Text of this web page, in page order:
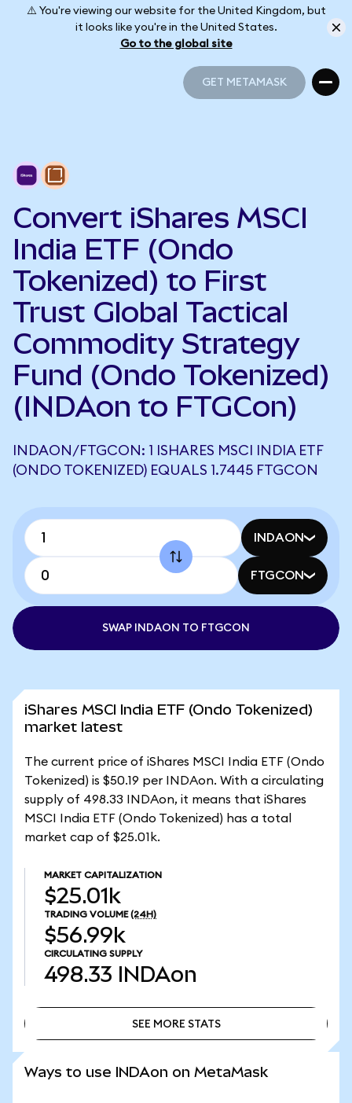
⚠️ You're viewing our website for the United Kingdom, but
it looks like you're in the United States.
Go to the global site
GET METAMASK
Convert iShares MSCI
India ETF (Ondo
Tokenized) to First
Trust Global Tactical
Commodity Strategy
Fund (Ondo Tokenized)
(INDAon to FTGCon)
INDAON/FTGCON: 1 ISHARES MSCI INDIA ETF
(ONDO TOKENIZED) EQUALS 1.7445 FTGCON
INDAON
FTGCON
SWAP INDAON TO FTGCON
iShares MSCI India ETF (Ondo Tokenized)
market latest
The current price of iShares MSCI India ETF (Ondo
Tokenized) is $50.19 per INDAon. With a circulating
supply of 498.33 INDAon, it means that iShares
MSCI India ETF (Ondo Tokenized) has a total
market cap of $25.01k.
MARKET CAPITALIZATION
$25.01k
TRADING VOLUME (24H)
$56.99k
CIRCULATING SUPPLY
498.33 INDAon
SEE MORE STATS
Ways to use INDAon on MetaMask